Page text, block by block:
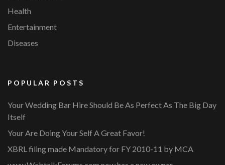
Health
Entertainment
Diseases
POPULAR POSTS
Your Wedding Bar Hire Should Be As Perfect As The Big Day
Itself
Your Are Doing Your Self A Great Favor!
XBRL filing made Mandatory for FY 2010-11 by MCA